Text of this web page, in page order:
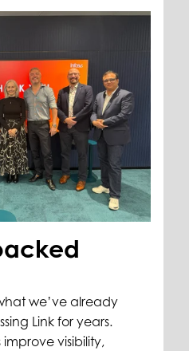
we’ve already
Link for years.
visibility,